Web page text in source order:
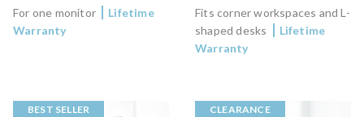
For one monitor
Lifetime
Warranty
Fits corner workspaces and L-
shaped desks
Lifetime
Warranty
BEST SELLER CLEARANCE